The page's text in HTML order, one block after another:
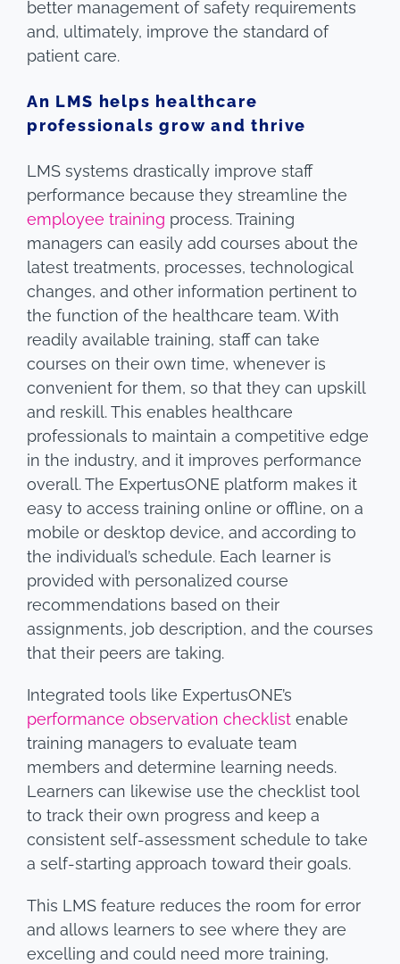
better management of safety requirements
and, ultimately, improve the standard of
patient care.
An LMS helps healthcare
professionals grow and thrive
LMS systems drastically improve staff
performance because they streamline the
employee training process. Training
managers can easily add courses about the
latest treatments, processes, technological
changes, and other information pertinent to
the function of the healthcare team. With
readily available training, staff can take
courses on their own time, whenever is
convenient for them, so that they can upskill
and reskill. This enables healthcare
professionals to maintain a competitive edge
in the industry, and it improves performance
overall. The ExpertusONE platform makes it
easy to access training online or offline, on a
mobile or desktop device, and according to
the individual’s schedule. Each learner is
provided with personalized course
recommendations based on their
assignments, job description, and the courses
that their peers are taking.
Integrated tools like ExpertusONE’s
performance observation checklistenable
training managers to evaluate team
members and determine learning needs.
Learners can likewise use the checklist tool
to track their own progress and keep a
consistent self-assessment schedule to take
a self-starting approach toward their goals.
This LMS feature reduces the room for error
and allows learners to see where they are
excelling and could need more training,